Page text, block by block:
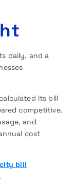
daily, and a
its bill
competitive.
and
cost
bill